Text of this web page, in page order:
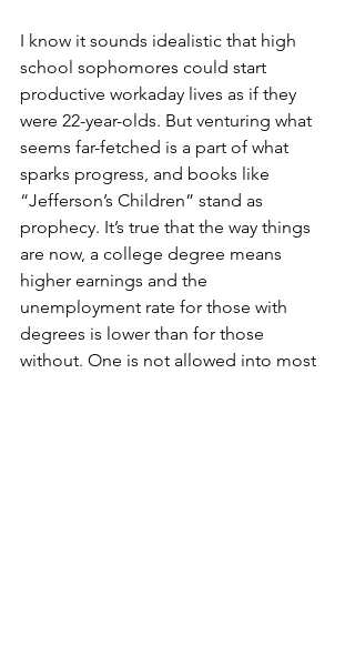
I know it sounds idealistic that high
school sophomores could start
productive workaday lives as if they
were 22-year-olds. But venturing what
seems far-fetched is a part of what
sparks progress, and books like
“Jefferson’s Children” stand as
prophecy. It’s true that the way things
are now, a college degree means
higher earnings and the
unemployment rate for those with
degrees is lower than for those
without. One is not allowed into most